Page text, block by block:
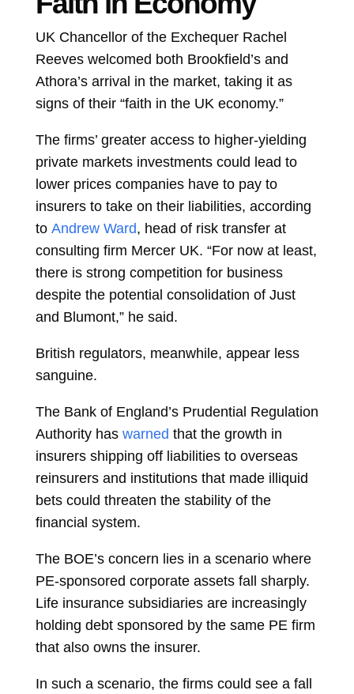
UK Chancellor of the Exchequer Rachel
Reeves welcomed both Brookfield’s and
Athora’s arrival in the market, taking it as
signs of their “faith in the UK economy.”
The firms’ greater access to higher-yielding
private markets investments could lead to
lower prices companies have to pay to
insurers to take on their liabilities, according
to Andrew Ward, head of risk transfer at
consulting firm Mercer UK. “For now at least,
there is strong competition for business
despite the potential consolidation of Just
and Blumont,” he said.
British regulators, meanwhile, appear less
sanguine.
The Bank of England’s Prudential Regulation
Authority has warned that the growth in
insurers shipping off liabilities to overseas
reinsurers and institutions that made illiquid
bets could threaten the stability of the
financial system.
The BOE’s concern lies in a scenario where
PE-sponsored corporate assets fall sharply.
Life insurance subsidiaries are increasingly
holding debt sponsored by the same PE firm
that also owns the insurer.
In such a scenario, the firms could see a fall